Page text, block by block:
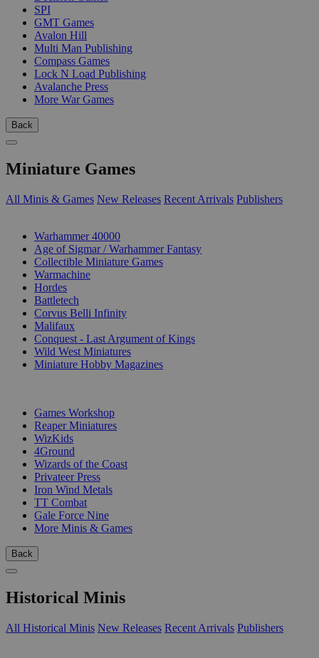
SPI
GMT Games
Avalon Hill
Multi Man Publishing
Compass Games
Lock N Load Publishing
Avalanche Press
More War Games
Back
Miniature Games
All Minis & Games New Releases Recent Arrivals Publishers
Warhammer 40000
Age of Sigmar / Warhammer Fantasy
Collectible Miniature Games
Warmachine
Hordes
Battletech
Corvus Belli Infinity
Malifaux
Conquest - Last Argument of Kings
Wild West Miniatures
Miniature Hobby Magazines
Games Workshop
Reaper Miniatures
WizKids
4Ground
Wizards of the Coast
Privateer Press
Iron Wind Metals
TT Combat
Gale Force Nine
More Minis & Games
Back
Historical Minis
All Historical Minis New Releases Recent Arrivals Publishers